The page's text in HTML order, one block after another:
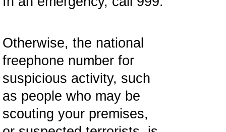
Otherwise, the national
freephone number for
suspicious activity, such
as people who may be
scouting your premises,